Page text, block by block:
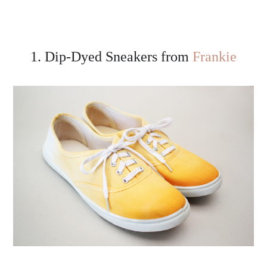
1. Dip-Dyed Sneakers from Frankie